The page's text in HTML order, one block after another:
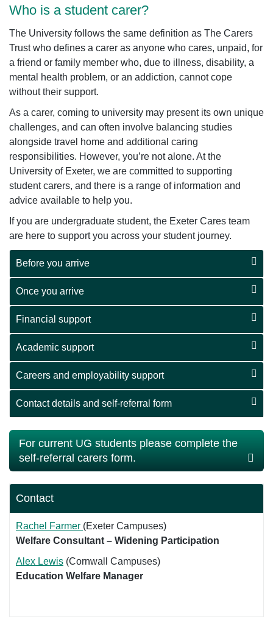
Who is a student carer?
The University follows the same definition as The Carers
Trust who defines a carer as anyone who cares, unpaid, for
a friend or family member who, due to illness, disability, a
mental health problem, or an addiction, cannot cope
without their support.
As a carer, coming to university may present its own unique
challenges, and can often involve balancing studies
alongside travel home and additional caring
responsibilities. However, you’re not alone. At the
University of Exeter, we are committed to supporting
student carers, and there is a range of information and
advice available to help you.
If you are undergraduate student, the Exeter Cares team
are here to support you across your student journey.
Before you arrive
Once you arrive
Financial support
Academic support
Careers and employability support
Contact details and self-referral form
For current UG students please complete the
self-referral carers form.
Contact
Rachel Farmer (Exeter Campuses)
Welfare Consultant – Widening Participation
Alex Lewis (Cornwall Campuses)
Education Welfare Manager